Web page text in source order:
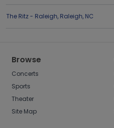
The Ritz - Raleigh, Raleigh, NC
Browse
Concerts
Sports
Theater
Site Map